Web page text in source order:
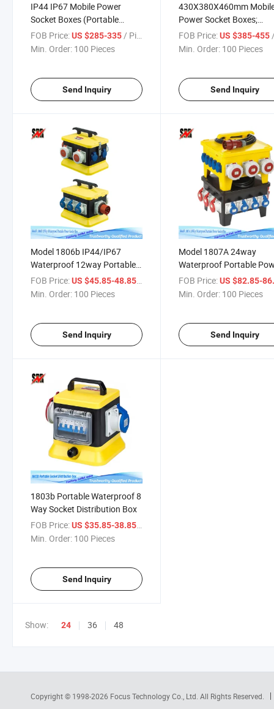
IP44 IP67 Mobile Power
Socket Boxes (Portable
Power Source Socket Boxes)
FOB Price:US $285-335/ Piece
Min. Order: 100 Pieces
Send Inquiry
430X380X460mm
Power Socket Boxes;
630X430X900mm
Power Socket Boxes
FOB Price: US $385-455/
Min. Order: 100 Pieces
Send Inquiry
Model 1806b IP44/IP67
Waterproof 12way Portable
Power Socket Distribution
Box
FOB Price:US $45.85-48.85
Min. Order: 100 Pieces
Send Inquiry
Model 1807A 24way
Waterproof Portable
Socket Distribution Box
FOB Price: US $82.85-
Min. Order: 100 Pieces
Send Inquiry
1803b Portable Waterproof 8
Way Socket Distribution Box
FOB Price:US $35.85-38.85 / Piece
Min. Order: 100 Pieces
Send Inquiry
Show: 24 36 48
Copyright © 1998-2026 Focus Technology Co., Ltd. All Rights Reserved.